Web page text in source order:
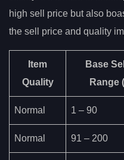
high sell price but also
the sell price and quality
Item
Quality
Base
Range
Normal 1 – 90
Normal 91 – 200